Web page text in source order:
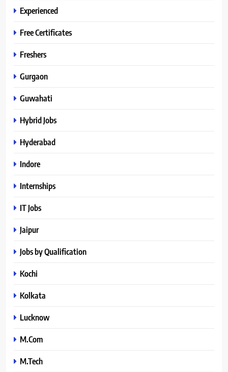
Experienced
Free Certificates
Freshers
Gurgaon
Guwahati
Hybrid Jobs
Hyderabad
Indore
Internships
IT Jobs
Jaipur
Jobs by Qualification
Kochi
Kolkata
Lucknow
M.Com
M.Tech